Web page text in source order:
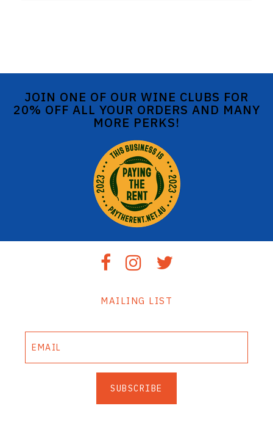
JOIN ONE OF OUR WINE CLUBS FOR
20% OFF ALL YOUR ORDERS AND MANY
MORE PERKS!
MAILING LIST
SUBSCRIBE